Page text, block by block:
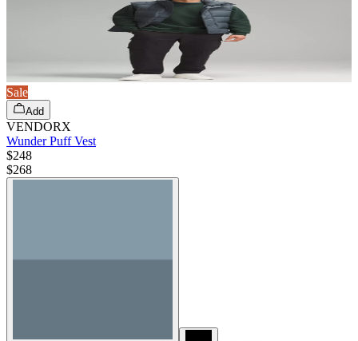
Sale
Add
VENDORX
Wunder Puff Vest
$248
$268